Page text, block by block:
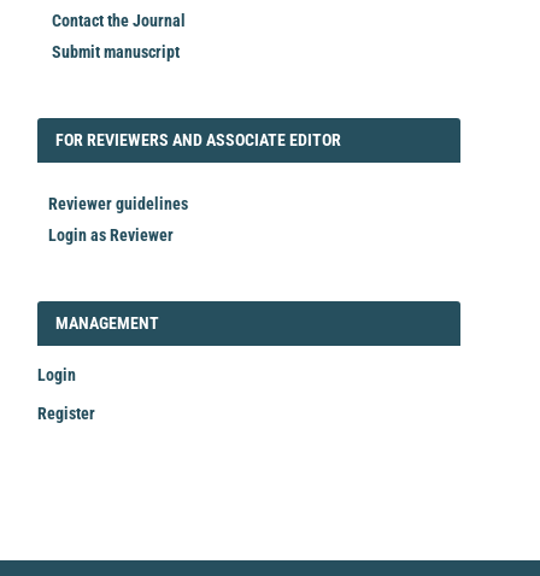
Contact the Journal
Submit manuscript
FORREVIEWER
FOR REVIEWERS AND ASSOCIATE EDITOR
Reviewer guidelines
Login as Reviewer
LOGIN_REGISTER
MANAGEMENT
Login
Register